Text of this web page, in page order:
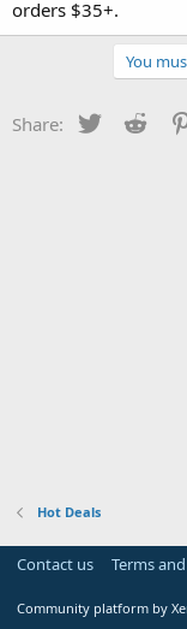
orders $35+.
You
Share: Twitter
Hot Deals
Contact us Terms
Community platform by